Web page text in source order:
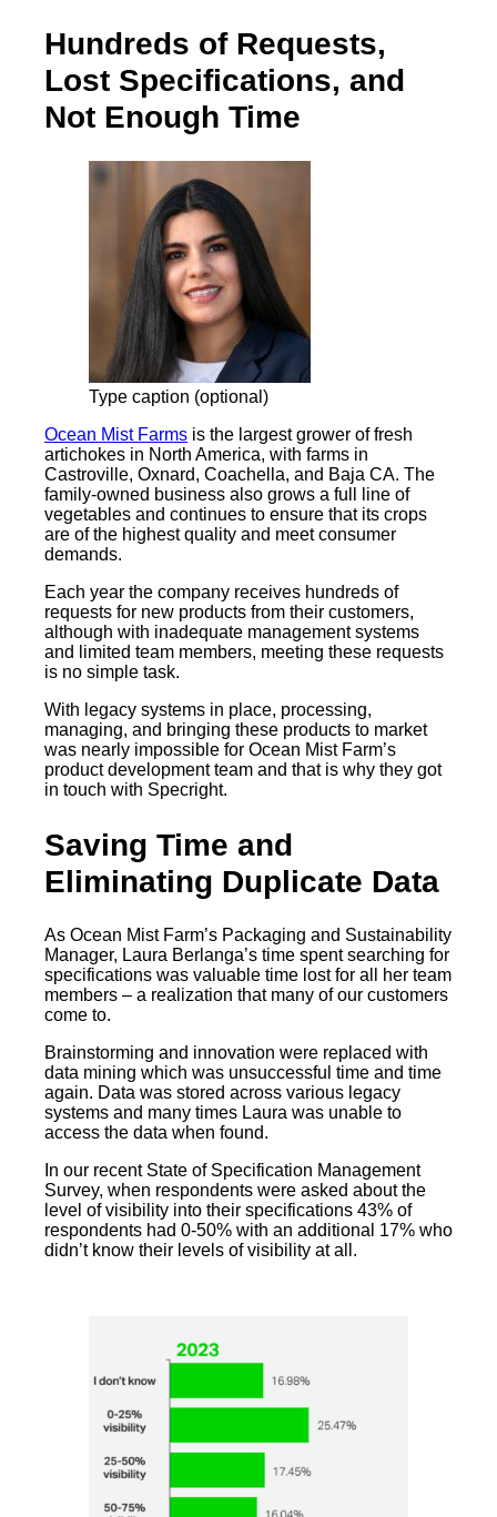
Hundreds of Requests,
Lost Specifications, and
Not Enough Time
Type caption (optional)
Ocean Mist Farms is the largest grower of fresh
artichokes in North America, with farms in
Castroville, Oxnard, Coachella, and Baja CA. The
family-owned business also grows a full line of
vegetables and continues to ensure that its crops
are of the highest quality and meet consumer
demands.
Each year the company receives hundreds of
requests for new products from their customers,
although with inadequate management systems
and limited team members, meeting these requests
is no simple task.
With legacy systems in place, processing,
managing, and bringing these products to market
was nearly impossible for Ocean Mist Farm’s
product development team and that is why they got
in touch with Specright.
Saving Time and
Eliminating Duplicate Data
As Ocean Mist Farm’s Packaging and Sustainability
Manager, Laura Berlanga’s time spent searching for
specifications was valuable time lost for all her team
members – a realization that many of our customers
come to.
Brainstorming and innovation were replaced with
data mining which was unsuccessful time and time
again. Data was stored across various legacy
systems and many times Laura was unable to
access the data when found.
In our recent State of Specification Management
Survey, when respondents were asked about the
level of visibility into their specifications 43% of
respondents had 0-50% with an additional 17% who
didn’t know their levels of visibility at all.